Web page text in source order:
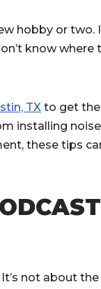
hobby or two.
know where
TX to get
installing
these tips
not about the